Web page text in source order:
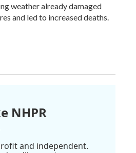
weather already damaged
and led to increased deaths.
NHPR
and independent.